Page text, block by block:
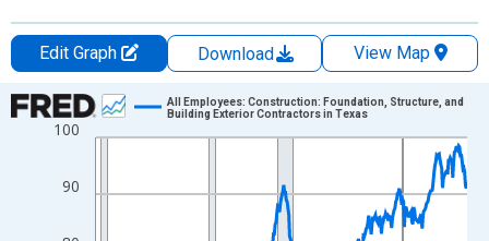
Edit Graph Download
View Map
Chart
Line chart with 438 data points.
The chart has 1 X axis displaying xAxis. Data ranges from
The chart has 2 Y axes displaying Thousands of Persons and
90
100
All Employees: Construction: Foundation, Structure, and
Building Exterior Contractors in Texas